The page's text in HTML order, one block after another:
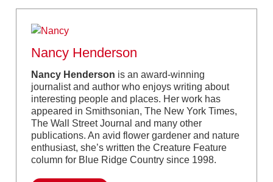
Nancy Henderson
Nancy Henderson is an award-winning
journalist and author who enjoys writing about
interesting people and places. Her work has
appeared in Smithsonian, The New York Times,
The Wall Street Journal and many other
publications. An avid flower gardener and nature
enthusiast, she’s written the Creature Feature
column for Blue Ridge Country since 1998.